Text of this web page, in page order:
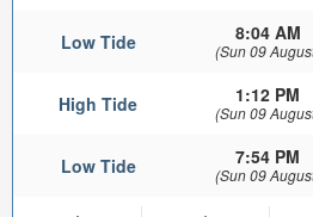
Low Tide 8:04 AM
(Sun 09
High Tide 1:12 PM
(Sun 09
Low Tide 7:54 PM
(Sun 09